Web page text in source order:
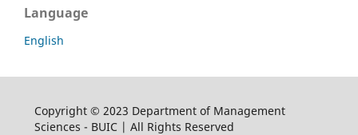
Language
English
Copyright © 2023 Department of Management
Sciences - BUIC | All Rights Reserved